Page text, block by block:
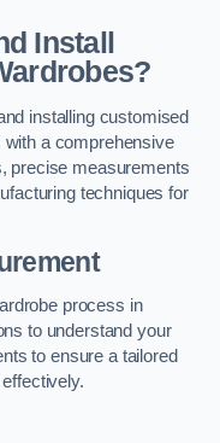
Install
installing customised
a comprehensive
precise measurements
techniques for
process in
to understand your
to ensure a tailored